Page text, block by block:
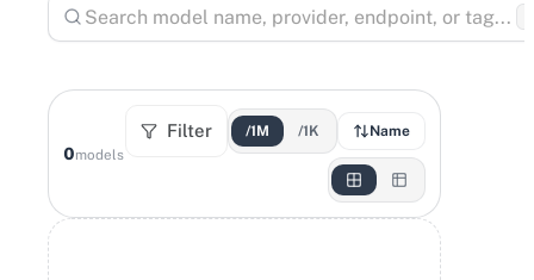
0models
Filter /1M /1K Name